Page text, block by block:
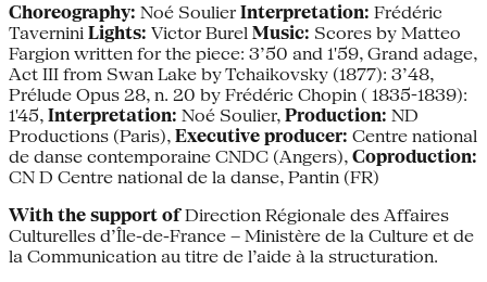
Choreography: Noé Soulier Interpretation: Frédéric
Tavernini Lights: Victor Burel Music: Scores by Matteo
Fargion written for the piece: 3’50 and 1'59, Grand adage,
Act III from Swan Lake by Tchaikovsky (1877): 3’48,
Prélude Opus 28, n. 20 by Frédéric Chopin ( 1835-1839):
1'45, Interpretation: Noé Soulier, Production: ND
Productions (Paris), Executive producer: Centre national
de danse contemporaine CNDC (Angers), Coproduction:
CN D Centre national de la danse, Pantin (FR)
With the support ofDirection Régionale des Affaires
Culturelles d’Île-de-France – Ministère de la Culture et de
la Communication au titre de l’aide à la structuration.